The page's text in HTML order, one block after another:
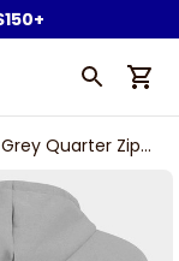
Quarter Zip